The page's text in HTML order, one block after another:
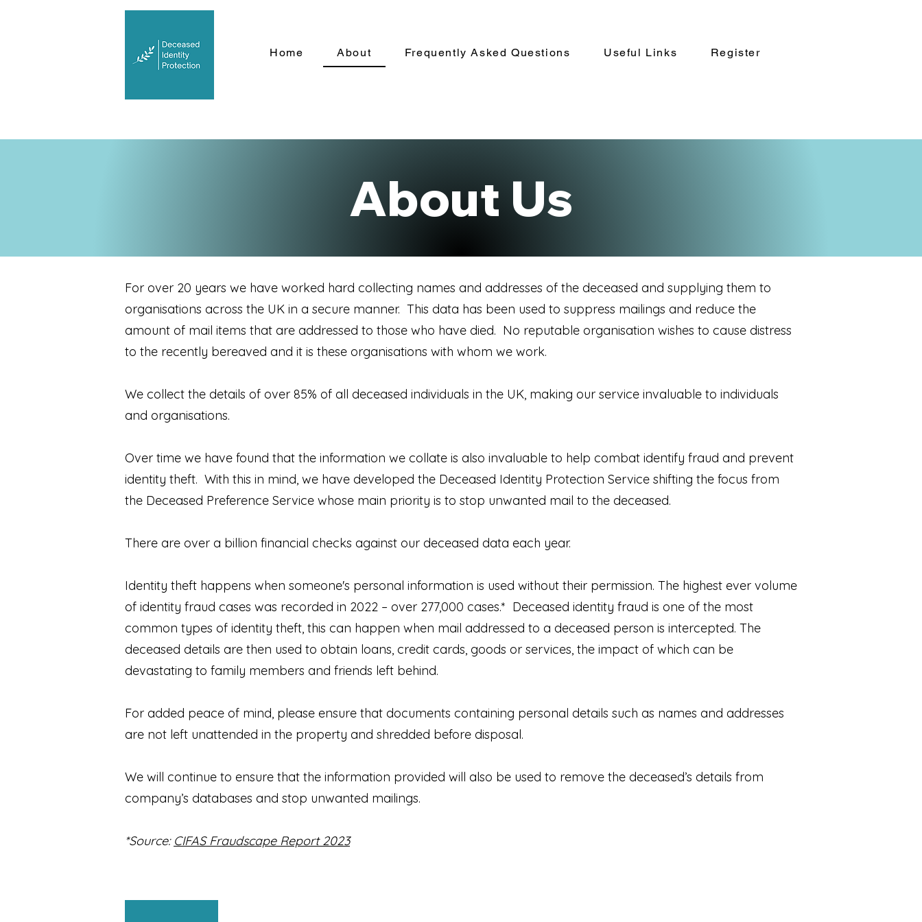
Home About Frequently Asked Questions Useful Links Register
About Us
For over 20 years we have worked hard collecting names and addresses of the deceased and supplying them to
organisations across the UK in a secure manner. This data has been used to suppress mailings and reduce the
amount of mail items that are addressed to those who have died. No reputable organisation wishes to cause distress
to the recently bereaved and it is these organisations with whom we work.
We collect the details of over 85% of all deceased individuals in the UK, making our service invaluable to individuals
and organisations.
Over time we have found that the information we collate is also invaluable to help combat identify fraud and prevent
identity theft. With this in mind, we have developed the Deceased Identity Protection Service shifting the focus from
the Deceased Preference Service whose main priority is to stop unwanted mail to the deceased.
There are over a billion financial checks against our deceased data each year.
Identity theft happens when someone's personal information is used without their permission. The highest ever volume
of identity fraud cases was recorded in 2022 – over 277,000 cases.* Deceased identity fraud is one of the most
common types of identity theft, this can happen when mail addressed to a deceased person is intercepted. The
deceased details are then used to obtain loans, credit cards, goods or services, the impact of which can be
devastating to family members and friends left behind.
For added peace of mind, please ensure that documents containing personal details such as names and addresses
are not left unattended in the property and shredded before disposal.
We will continue to ensure that the information provided will also be used to remove the deceased’s details from
company’s databases and stop unwanted mailings.
*Source: CIFAS Fraudscape Report 2023